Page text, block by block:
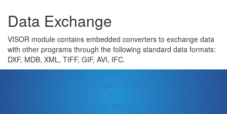
Data Exchange
VISOR module contains embedded converters to exchange data
with other programs through the following standard data formats:
DXF, MDB, XML, TIFF, GIF, AVI, IFC.
Configuration & Prices
Buy
Free Version